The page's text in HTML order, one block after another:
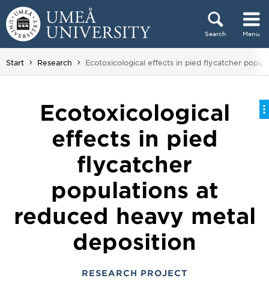
Skip to content
Search Menu
Main menu hidden.
Start Research You are here:
Ecotoxicological effects in pied flycatcher
Ecotoxicological
effects in pied
flycatcher
populations at
reduced heavy metal
deposition
RESEARCH PROJECT